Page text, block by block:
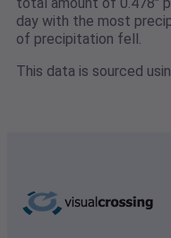
day with the most
of precipitation fell.
This data is sourced